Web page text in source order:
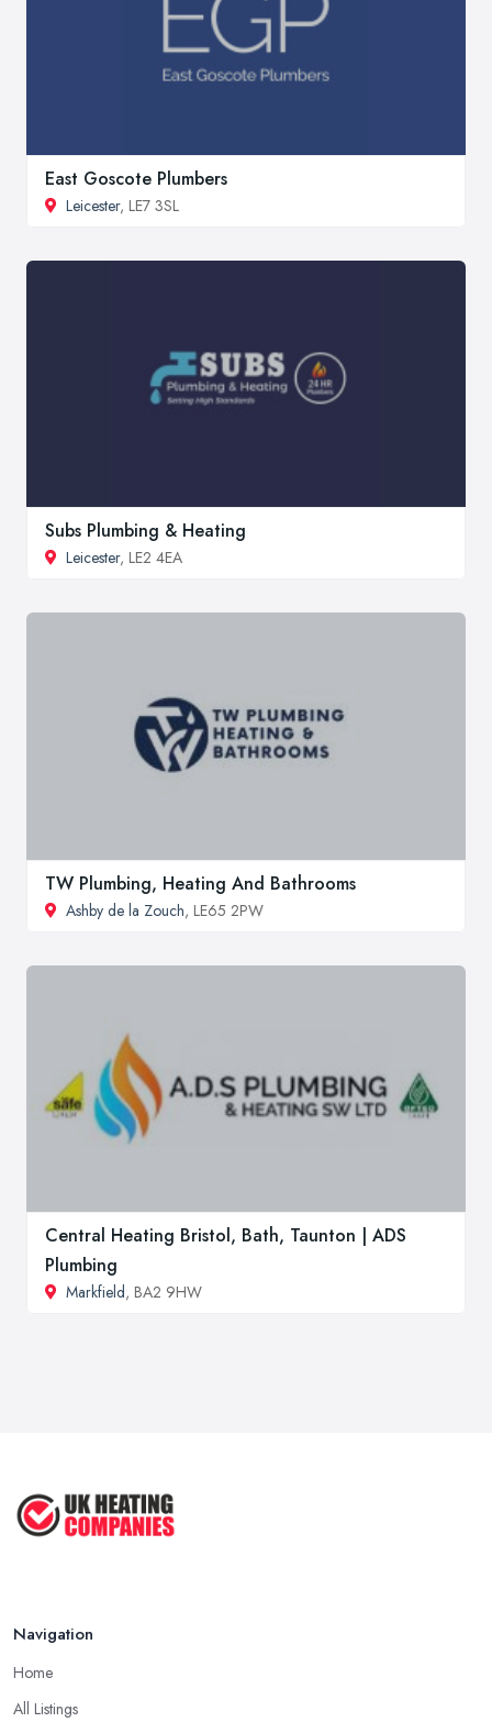
East Goscote Plumbers
Leicester, LE7 3SL
Subs Plumbing & Heating
Leicester, LE2 4EA
TW Plumbing, Heating And Bathrooms
Ashby de la Zouch, LE65 2PW
Central Heating Bristol, Bath, Taunton | ADS
Plumbing
Markfield, BA2 9HW
Navigation
Home
All Listings